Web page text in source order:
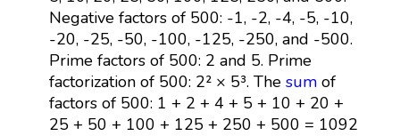
Negative factors of 500: -1, -2, -4, -5, -10,
-20, -25, -50, -100, -125, -250, and -500.
Prime factors of 500: 2 and 5. Prime
factorization of 500: 2² × 5³. The sumof
factors of 500: 1 + 2 + 4 + 5 + 10 + 20 +
25 + 50 + 100 + 125 + 250 + 500 = 1092